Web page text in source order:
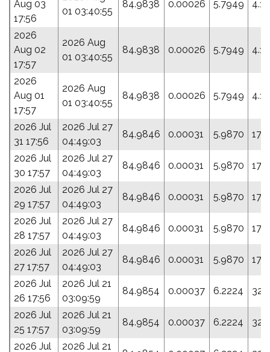
Aug 03
17:56
01 03:40:55
84.9838 0.00026 5.7949
2026
Aug 02
17:57
2026 Aug
01 03:40:55
84.9838 0.00026 5.7949
2026
Aug 01
17:57
2026 Aug
01 03:40:55
84.9838 0.00026 5.7949
2026 Jul
31 17:56
2026 Jul 27
04:49:03
84.9846 0.00031 5.9870
2026 Jul
30 17:57
2026 Jul 27
04:49:03
84.9846 0.00031 5.9870
2026 Jul
29 17:57
2026 Jul 27
04:49:03
84.9846 0.00031 5.9870
2026 Jul
28 17:57
2026 Jul 27
04:49:03
84.9846 0.00031 5.9870
2026 Jul
27 17:57
2026 Jul 27
04:49:03
84.9846 0.00031 5.9870
2026 Jul
26 17:56
2026 Jul 21
03:09:59
84.9854 0.00037 6.2224
2026 Jul
25 17:57
2026 Jul 21
03:09:59
84.9854 0.00037 6.2224
2026 Jul 2026 Jul 21